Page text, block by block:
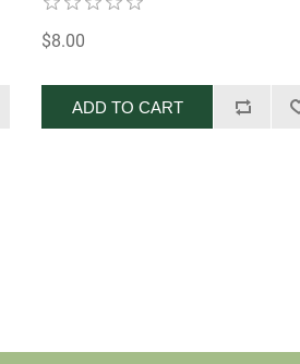
$8.00
ADD TO CART